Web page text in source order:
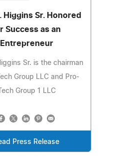
Higgins Sr. Honored
Success as an
Entrepreneur
Sr. is the chairman
Group LLC and Pro-
Tech Group 1 LLC
Press Release